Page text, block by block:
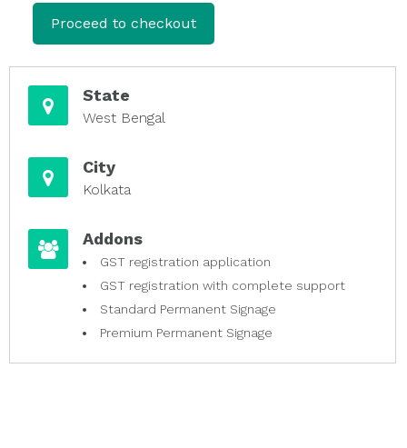
Proceed to checkout
State
West Bengal
City
Kolkata
Addons
GST registration application
GST registration with complete support
Standard Permanent Signage
Premium Permanent Signage